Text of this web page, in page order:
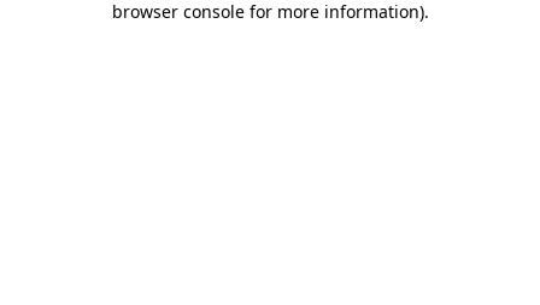
browser console for more information).